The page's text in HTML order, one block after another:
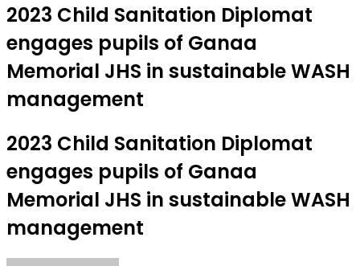
2023 Child Sanitation Diplomat
engages pupils of Ganaa
Memorial JHS in sustainable WASH
management
2023 Child Sanitation Diplomat
engages pupils of Ganaa
Memorial JHS in sustainable WASH
management